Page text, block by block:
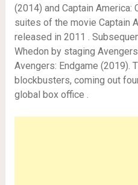
(2014) and Captain America:
suites of the movie Captain
released in 2011 .
Whedon by staging
Avengers: Endgame (2019).
blockbusters, coming out
global box office .